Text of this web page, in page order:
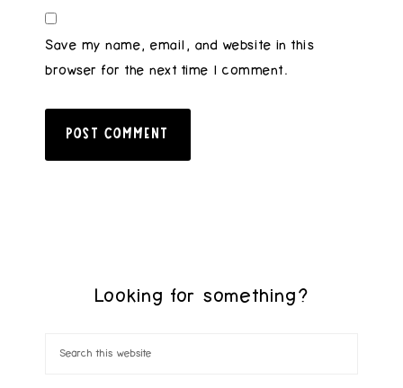
Save my name, email, and website in this
browser for the next time I comment.
Looking for something?